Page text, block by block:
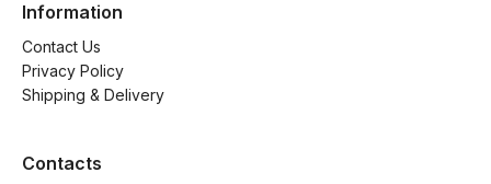
Information
Contact Us
Privacy Policy
Shipping & Delivery
Contacts